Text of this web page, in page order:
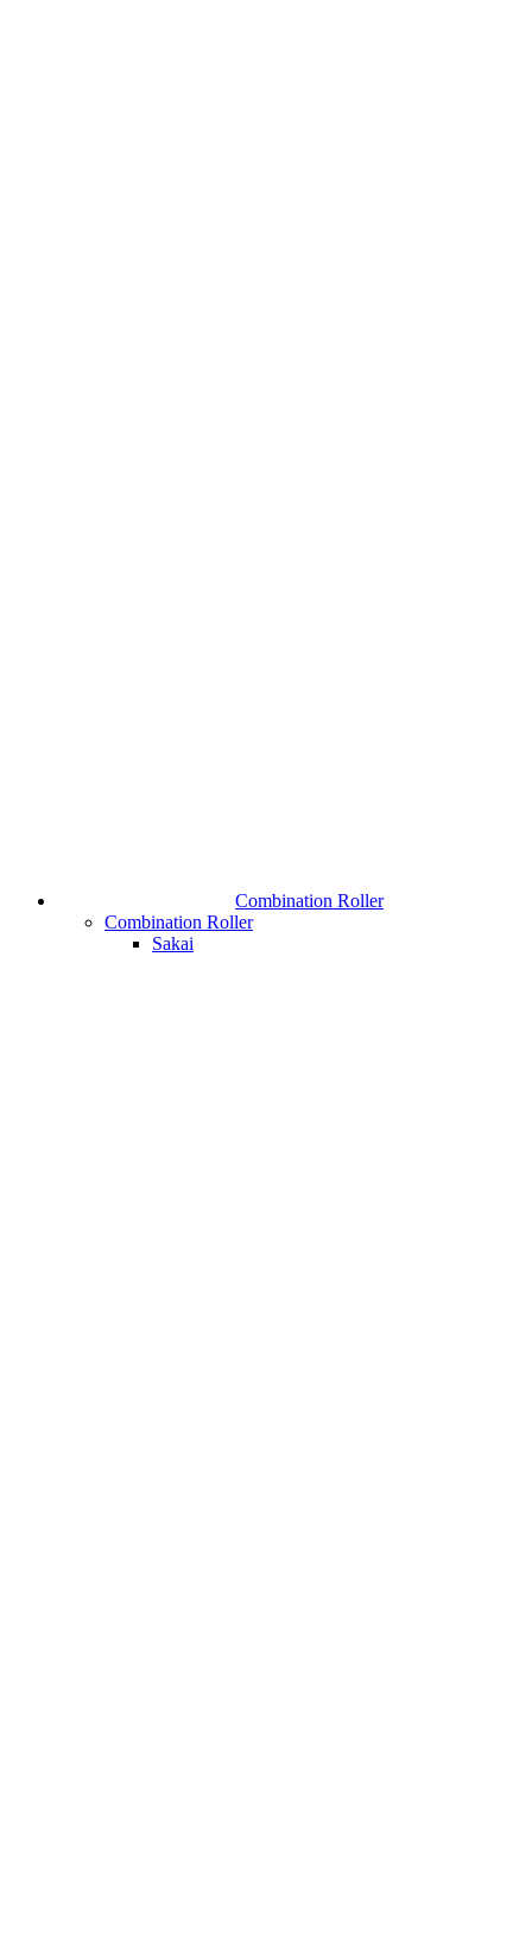
Combination Roller
Combination Roller
Sakai